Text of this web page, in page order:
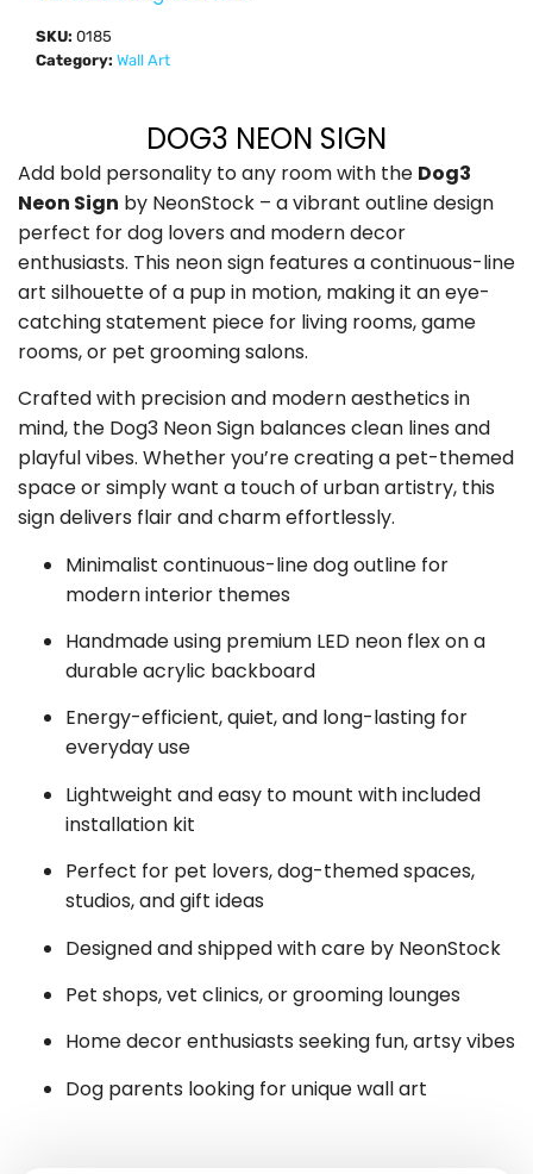
SKU: 0185
Category: Wall Art
DOG3 NEON SIGN
Add bold personality to any room with the Dog3
Neon Sign by NeonStock – a vibrant outline design
perfect for dog lovers and modern decor
enthusiasts. This neon sign features a continuous-line
art silhouette of a pup in motion, making it an eye-
catching statement piece for living rooms, game
rooms, or pet grooming salons.
Crafted with precision and modern aesthetics in
mind, the Dog3 Neon Sign balances clean lines and
playful vibes. Whether you’re creating a pet-themed
space or simply want a touch of urban artistry, this
sign delivers flair and charm effortlessly.
Minimalist continuous-line dog outline for
modern interior themes
Handmade using premium LED neon flex on a
durable acrylic backboard
Energy-efficient, quiet, and long-lasting for
everyday use
Lightweight and easy to mount with included
installation kit
Perfect for pet lovers, dog-themed spaces,
studios, and gift ideas
Designed and shipped with care by NeonStock
Pet shops, vet clinics, or grooming lounges
Home decor enthusiasts seeking fun, artsy vibes
Dog parents looking for unique wall art